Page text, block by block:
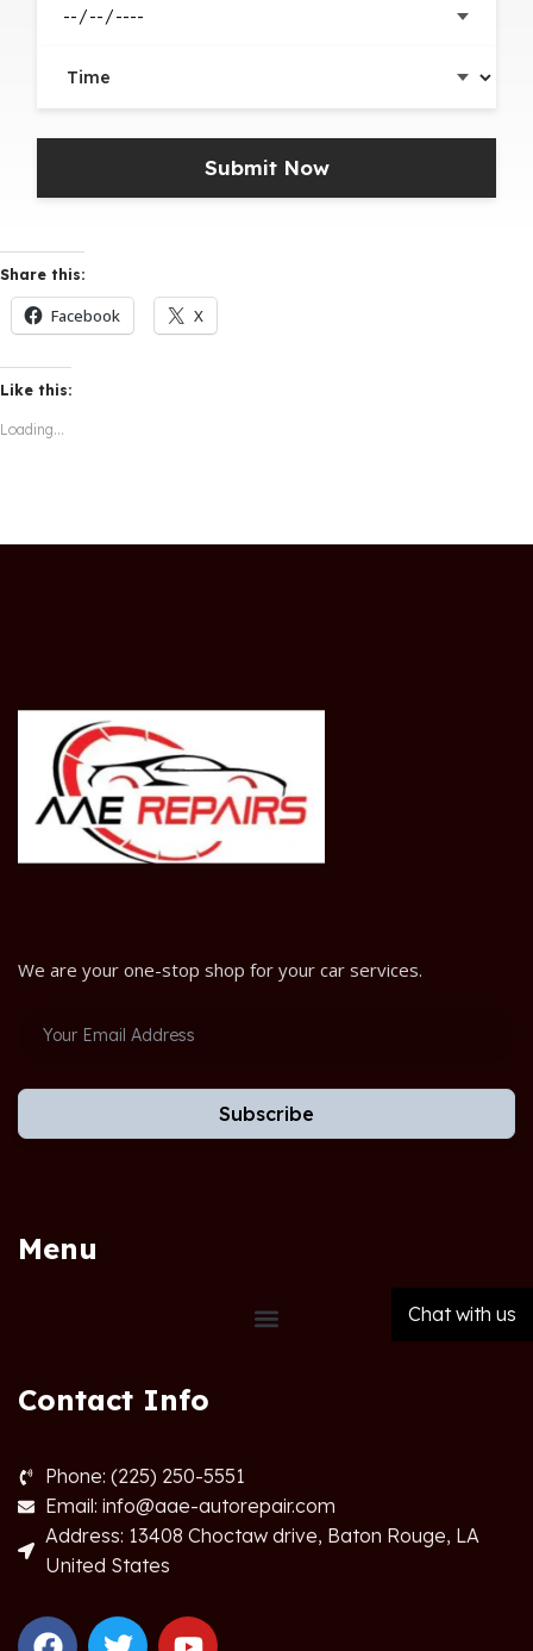
Share this:
Facebook X
Like this:
Loading...
We are your one-stop shop for your car services.
Subscribe
Menu
Contact Info
Phone: (225) 250-5551
Email: info@aae-autorepair.com
Address: 13408 Choctaw drive, Baton Rouge, LA
United States
Chat with us